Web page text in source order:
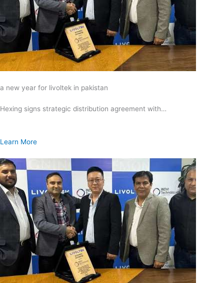
a new year for livoltek in pakistan
Hexing signs strategic distribution agreement with…
Learn More